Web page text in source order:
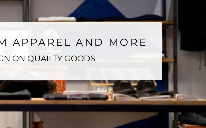
APPAREL AND MORE
ON QUAILTY GOODS